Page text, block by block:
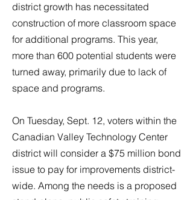
district growth has necessitated
construction of more classroom space
for additional programs. This year,
more than 600 potential students were
turned away, primarily due to lack of
space and programs.
On Tuesday, Sept. 12, voters within the
Canadian Valley Technology Center
district will consider a $75 million bond
issue to pay for improvements district-
wide. Among the needs is a proposed